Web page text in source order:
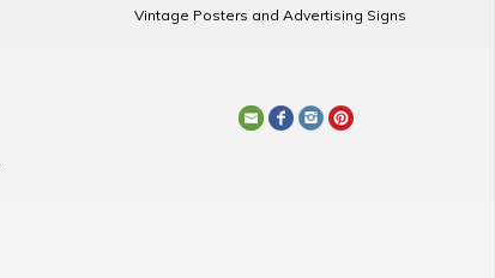
Vintage Posters and Advertising Signs